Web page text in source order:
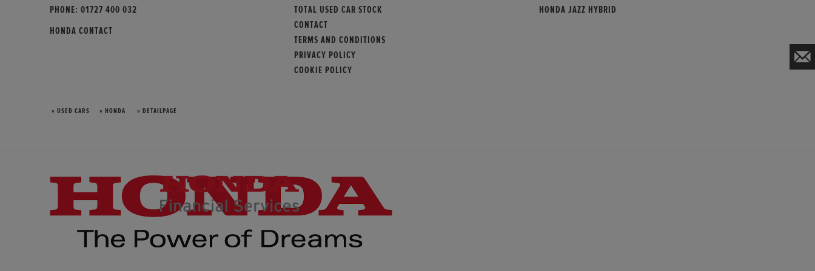
PHONE: 01727 400 032
HONDA CONTACT
TOTAL USED CAR STOCK
CONTACT
TERMS AND CONDITIONS
PRIVACY POLICY
COOKIE POLICY
HONDA JAZZ HYBRID
» USED CARS » HONDA » DETAILPAGE